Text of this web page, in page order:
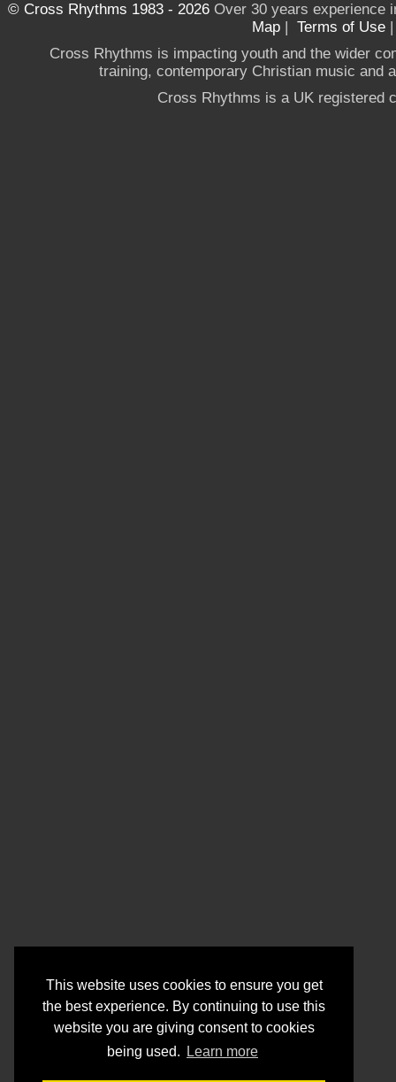
This website uses cookies to ensure you get
the best experience. By continuing to use this
website you are giving consent to cookies
being used.
Learn more
© Cross Rhythms 1983 - 2026Over 30 years experience
Map | Terms of Use
Cross Rhythms is impacting youth and the wider
training, contemporary Christian music and
Cross Rhythms is a UK registered